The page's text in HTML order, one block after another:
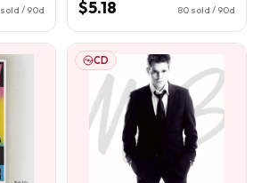
sold / 90d $5.18 80 sold / 90d
CD